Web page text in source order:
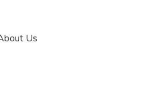
Us